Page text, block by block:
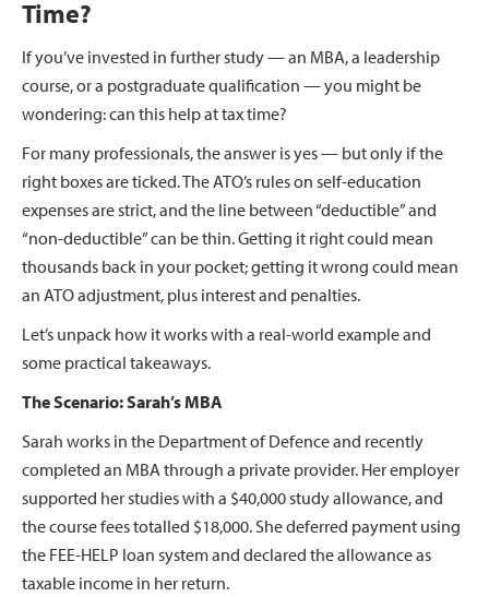
Time?
If you’ve invested in further study — an MBA, a leadership
course, or a postgraduate qualification — you might be
wondering: can this help at tax time?
For many professionals, the answer is yes — but only if the
right boxes are ticked. The ATO’s rules on self-education
expenses are strict, and the line between “deductible” and
“non-deductible” can be thin. Getting it right could mean
thousands back in your pocket; getting it wrong could mean
an ATO adjustment, plus interest and penalties.
Let’s unpack how it works with a real-world example and
some practical takeaways.
The Scenario: Sarah’s MBA
Sarah works in the Department of Defence and recently
completed an MBA through a private provider. Her employer
supported her studies with a $40,000 study allowance, and
the course fees totalled $18,000. She deferred payment using
the FEE-HELP loan system and declared the allowance as
taxable income in her return.